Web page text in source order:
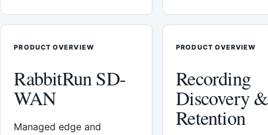
PRODUCT OVERVIEW
RabbitRun SD-
WAN
Managed edge and
PRODUCT OVERVIEW
Recording
Discovery &
Retention